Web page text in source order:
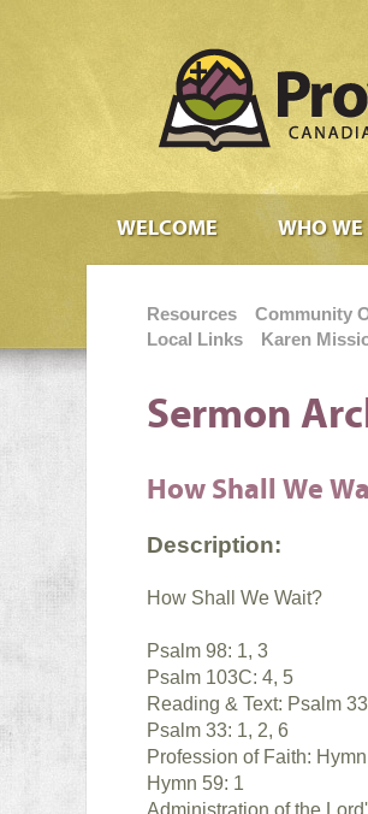
WELCOME WHO WE
Resources Community
Local Links
Karen
Sermon
How Shall We
Description:
How Shall We Wait?
Psalm 98: 1, 3
Psalm 103C: 4, 5
Reading & Text: Psalm 33
Psalm 33: 1, 2, 6
Profession of Faith:
Hymn 59: 1
Administration of the